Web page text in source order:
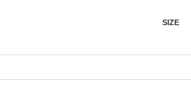
SIZE